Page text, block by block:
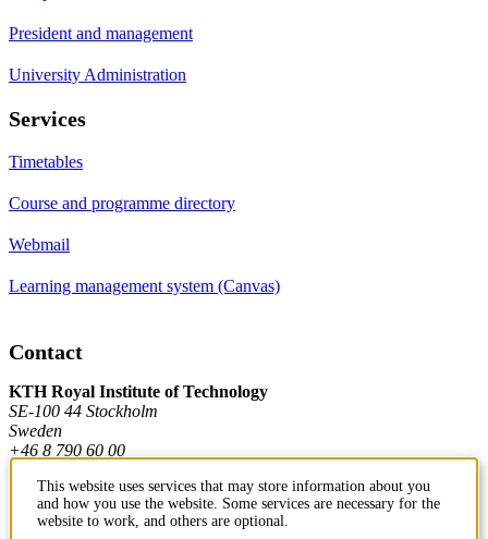
President and management
University Administration
Services
Timetables
Course and programme directory
Webmail
Learning management system (Canvas)
Contact
KTH Royal Institute of Technology
SE-100 44 Stockholm
Sweden
+46 8 790 60 00
Contact KTH
This website uses services that may store information about you
and how you use the website. Some services are necessary for the
website to work, and others are optional.